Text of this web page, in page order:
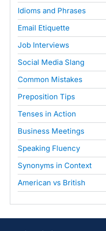
Idioms and Phrases
Email Etiquette
Job Interviews
Social Media Slang
Common Mistakes
Preposition Tips
Tenses in Action
Business Meetings
Speaking Fluency
Synonyms in Context
American vs British